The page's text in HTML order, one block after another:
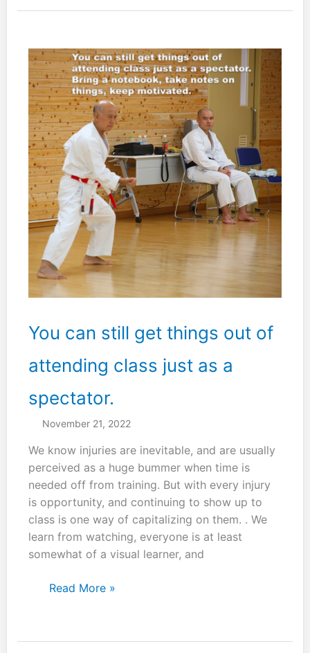
factor
opponents
reaction.
You can still get things out of
attending class just as a
spectator.
November 21, 2022
We know injuries are inevitable, and are usually
perceived as a huge bummer when time is
needed off from training. But with every injury
is opportunity, and continuing to show up to
class is one way of capitalizing on them. . We
learn from watching, everyone is at least
somewhat of a visual learner, and
You
get
Read More »